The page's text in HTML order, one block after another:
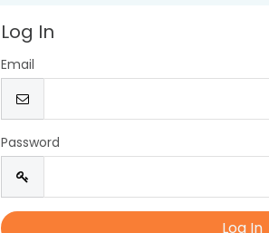
Log In
Email
Password